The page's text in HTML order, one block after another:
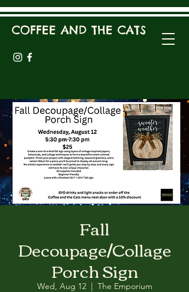
COFFEE AND THE CATS
Fall
Decoupage/Collage
Porch Sign
Wed, Aug 12
  |
The Emporium